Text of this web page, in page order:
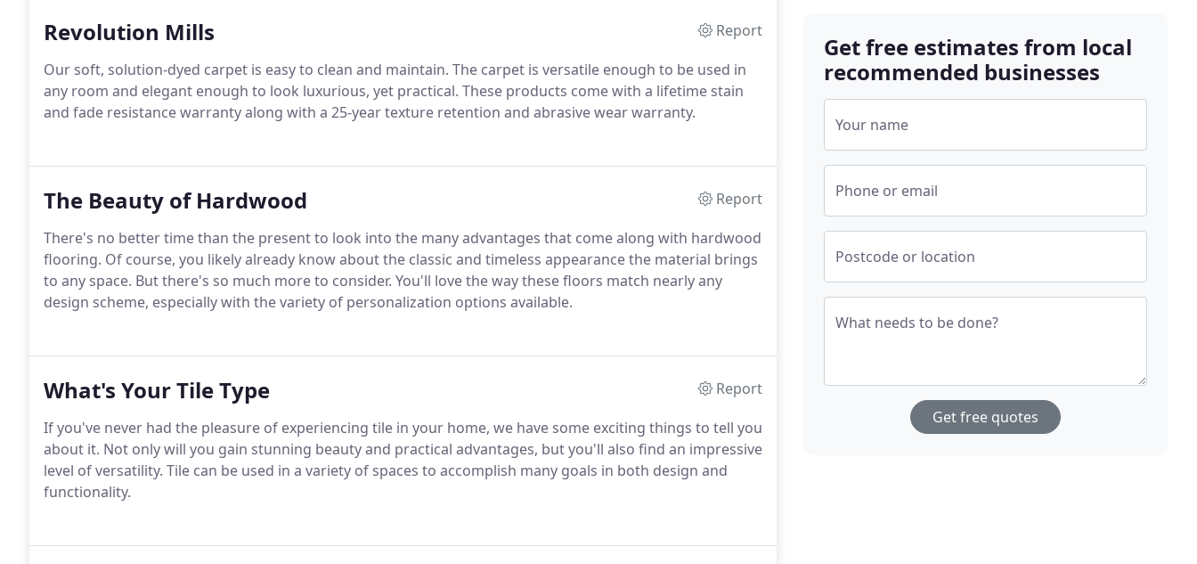
Revolution Mills
Report
Our soft, solution-dyed carpet is easy to clean and maintain. The carpet is versatile enough to be used in
any room and elegant enough to look luxurious, yet practical. These products come with a lifetime stain
and fade resistance warranty along with a 25-year texture retention and abrasive wear warranty.
The Beauty of Hardwood
Report
There's no better time than the present to look into the many advantages that come along with hardwood
flooring. Of course, you likely already know about the classic and timeless appearance the material brings
to any space. But there's so much more to consider. You'll love the way these floors match nearly any
design scheme, especially with the variety of personalization options available.
What's Your Tile Type
Report
If you've never had the pleasure of experiencing tile in your home, we have some exciting things to tell you
about it. Not only will you gain stunning beauty and practical advantages, but you'll also find an impressive
level of versatility. Tile can be used in a variety of spaces to accomplish many goals in both design and
functionality.
Get free estimates from local
recommended businesses
Your name
Phone or email
Postcode or location
What needs to be done?
Get free quotes